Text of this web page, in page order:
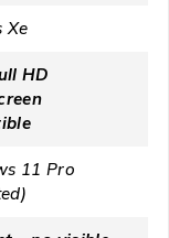
Xe
HD
11 Pro